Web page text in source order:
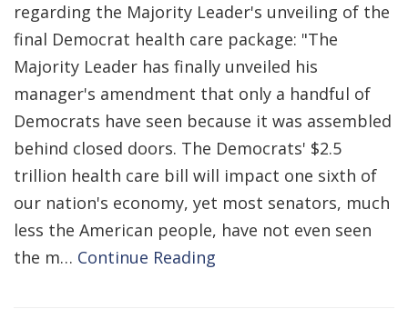
regarding the Majority Leader's unveiling of the
final Democrat health care package: "The
Majority Leader has finally unveiled his
manager's amendment that only a handful of
Democrats have seen because it was assembled
behind closed doors. The Democrats' $2.5
trillion health care bill will impact one sixth of
our nation's economy, yet most senators, much
less the American people, have not even seen
the m… Continue Reading